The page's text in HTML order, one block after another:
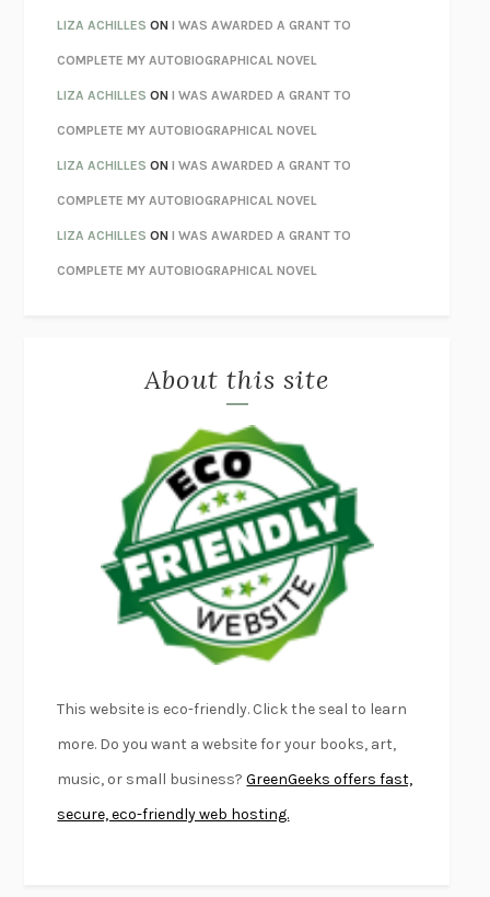
THE INVISIBLE KINGDOMMEGHAN O’ROURKE
HOW TO BE PERFECTMICHAEL SCHUR
ORFEORICHARD POWERS
UNWINDING ANXIETYJUDSON BREWER
THE CONFIDENCE MENMARGALIT FOX
LIBERATION DAYGEORGE SAUNDERS
PANDORA’S JARNATALIE HAYNES
NIGHT OF THE LIVING REZMORGAN TALTY
DANIEL E. LIEBERMAN
OTTESSA MOSHFEGH
PATRICK RADDEN KEEFE
FURIOUS HOURSCASEY CEP
FIRST PERSON SINGULARHARUKI MURAKAMI
KLARA AND THE SUNKAZUO ISHIGURO
DEAD SOULS SAM RIVIERE
THE PALE KINGDAVID FOSTER WALLACE
LIGHTNING FLOWERSKATHERINE E. STANDEFER
CONVERSATIONS WITH FRIENDS
SWAN DIVE
KINGSLEY AMIS
LIZA ACHILLES ONI WAS AWARDED A GRANT TO
COMPLETE MY AUTOBIOGRAPHICAL NOVEL
LIZA ACHILLES ONI WAS AWARDED A GRANT TO
COMPLETE MY AUTOBIOGRAPHICAL NOVEL
LIZA ACHILLES ONI WAS AWARDED A GRANT TO
COMPLETE MY AUTOBIOGRAPHICAL NOVEL
LIZA ACHILLES ONI WAS AWARDED A GRANT TO
COMPLETE MY AUTOBIOGRAPHICAL NOVEL
About this site
This website is eco-friendly. Click the seal to learn
more. Do you want a website for your books, art,
music, or small business?GreenGeeks offers fast,
secure, eco-friendly web hosting.